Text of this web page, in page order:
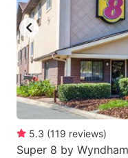
5.3 (119 reviews)
Super 8 by